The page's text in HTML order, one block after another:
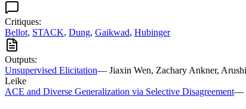
Critiques:
Bellot, STACK, Dung, Gaikwad, Hubinger
Outputs:
Unsupervised Elicitation— Jiaxin Wen, Zachary Ankner,
Leike
ACE and Diverse Generalization via Selective Disagreement—